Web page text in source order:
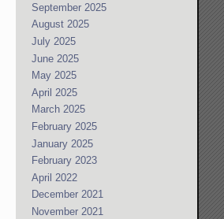
September 2025
August 2025
July 2025
June 2025
May 2025
April 2025
March 2025
February 2025
January 2025
February 2023
April 2022
December 2021
November 2021